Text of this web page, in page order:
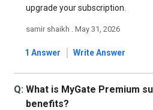
upgrade your subscription.
samir shaikh . May 31, 2026
1 Answer | Write Answer
Q: What is MyGate Premium
benefits?